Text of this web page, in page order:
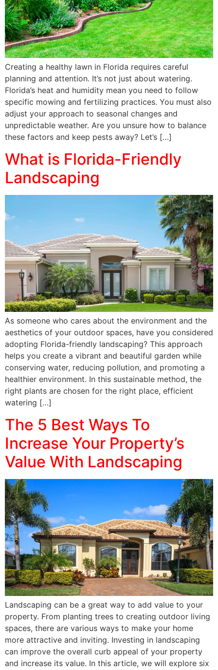
Creating a healthy lawn in Florida requires careful
planning and attention. It’s not just about watering.
Florida’s heat and humidity mean you need to follow
specific mowing and fertilizing practices. You must also
adjust your approach to seasonal changes and
unpredictable weather. Are you unsure how to balance
these factors and keep pests away? Let’s […]
What is Florida-Friendly
Landscaping
As someone who cares about the environment and the
aesthetics of your outdoor spaces, have you considered
adopting Florida-friendly landscaping? This approach
helps you create a vibrant and beautiful garden while
conserving water, reducing pollution, and promoting a
healthier environment. In this sustainable method, the
right plants are chosen for the right place, efficient
watering […]
The 5 Best Ways To
Increase Your Property’s
Value With Landscaping
Landscaping can be a great way to add value to your
property. From planting trees to creating outdoor living
spaces, there are various ways to make your home
more attractive and inviting. Investing in landscaping
can improve the overall curb appeal of your property
and increase its value. In this article, we will explore six